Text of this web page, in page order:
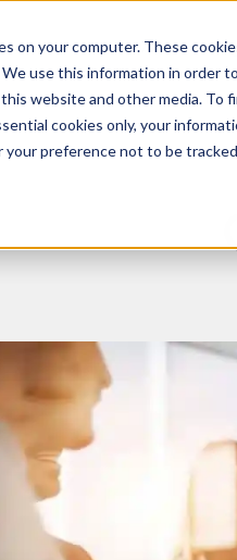
on your computer. These
use this information in order
website and other media. To
cookies only, your
your preference not to be
What We Do